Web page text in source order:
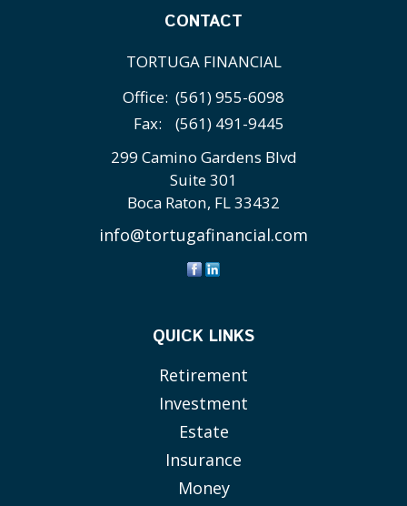
CONTACT
TORTUGA FINANCIAL
Office: (561) 955-6098
Fax:
(561) 491-9445
299 Camino Gardens Blvd
Suite 301
Boca Raton, FL33432
info@tortugafinancial.com
QUICK LINKS
Retirement
Investment
Estate
Insurance
Money